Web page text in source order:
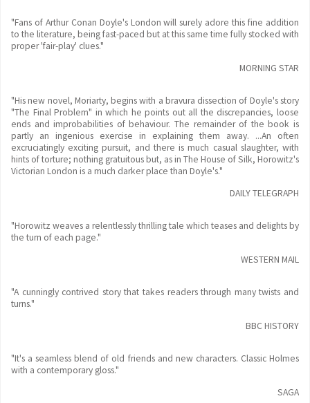
"Fans of Arthur Conan Doyle's London will surely adore this fine addition
to the literature, being fast-paced but at this same time fully stocked with
proper 'fair-play' clues."
MORNING STAR
"His new novel, Moriarty, begins with a bravura dissection of Doyle's story
"The Final Problem" in which he points out all the discrepancies, loose
ends and improbabilities of behaviour. The remainder of the book is
partly an ingenious exercise in explaining them away. ...An often
excruciatingly exciting pursuit, and there is much casual slaughter, with
hints of torture; nothing gratuitous but, as in The House of Silk, Horowitz's
Victorian London is a much darker place than Doyle's."
DAILY TELEGRAPH
"Horowitz weaves a relentlessly thrilling tale which teases and delights by
the turn of each page."
WESTERN MAIL
"A cunningly contrived story that takes readers through many twists and
turns."
BBC HISTORY
"It's a seamless blend of old friends and new characters. Classic Holmes
with a contemporary gloss."
SAGA